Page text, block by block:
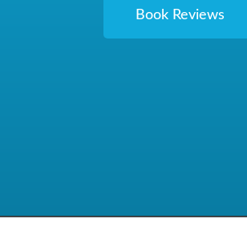
Book Reviews